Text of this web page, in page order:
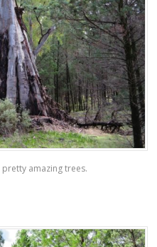
amazing trees.